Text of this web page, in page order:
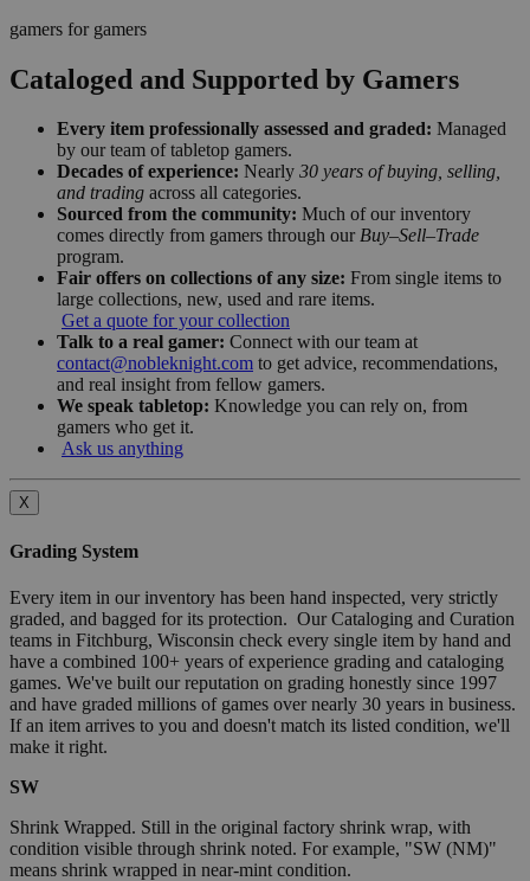
gamers for gamers
Cataloged and Supported by Gamers
Every item professionally assessed and graded: Managed
by our team of tabletop gamers.
Decades of experience: Nearly 30 years of buying, selling,
and trading across all categories.
Sourced from the community: Much of our inventory
comes directly from gamers through our Buy–Sell–Trade
program.
Fair offers on collections of any size: From single items to
large collections, new, used and rare items.
Get a quote for your collection
Talk to a real gamer: Connect with our team at
contact@nobleknight.com to get advice, recommendations,
and real insight from fellow gamers.
We speak tabletop: Knowledge you can rely on, from
gamers who get it.
Ask us anything
X
Grading System
Every item in our inventory has been hand inspected, very strictly
graded, and bagged for its protection. Our Cataloging and Curation
teams in Fitchburg, Wisconsin check every single item by hand and
have a combined 100+ years of experience grading and cataloging
games. We've built our reputation on grading honestly since 1997
and have graded millions of games over nearly 30 years in business.
If an item arrives to you and doesn't match its listed condition, we'll
make it right.
SW
Shrink Wrapped. Still in the original factory shrink wrap, with
condition visible through shrink noted. For example, "SW (NM)"
means shrink wrapped in near-mint condition.